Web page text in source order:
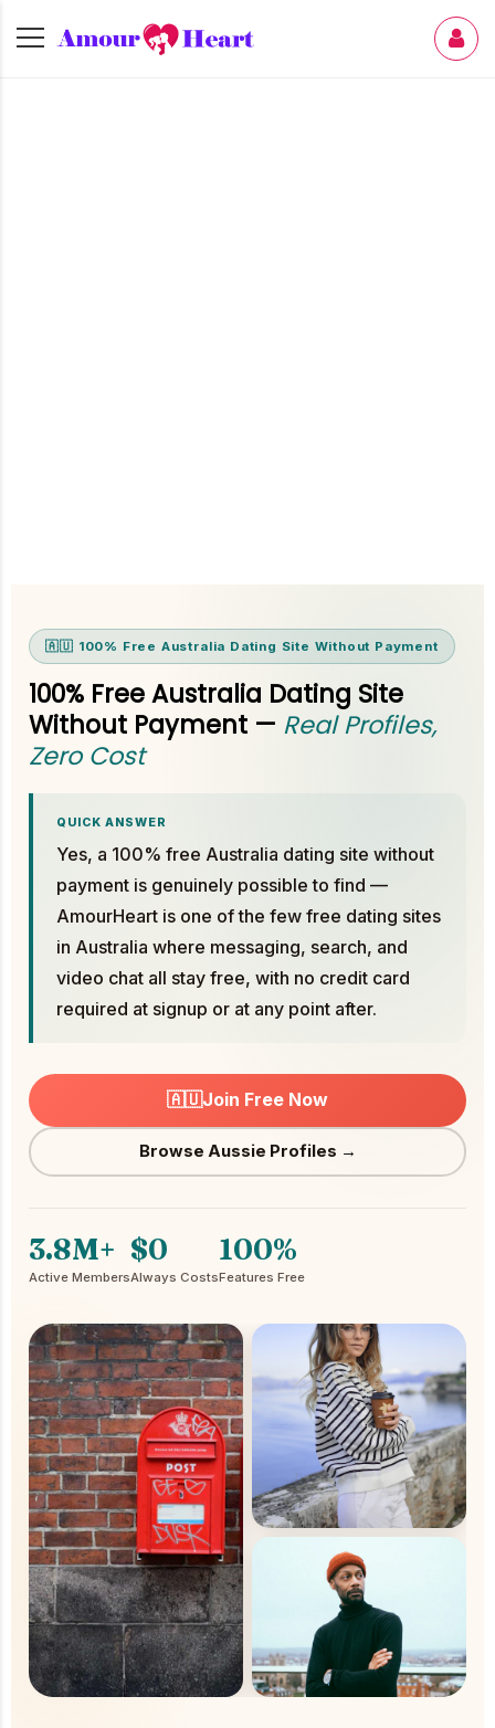
🇦🇺 100% Free Australia Dating Site Without Payment
100% Free Australia Dating Site
Without Payment — Real Profiles,
Zero Cost
QUICK ANSWER
Yes, a 100% free Australia dating site without
payment is genuinely possible to find —
AmourHeart is one of the few free dating sites
in Australia where messaging, search, and
video chat all stay free, with no credit card
required at signup or at any point after.
🇦🇺Join Free Now
Browse Aussie Profiles →
3.8M+
Active Members
$0
Always Costs
100%
Features Free